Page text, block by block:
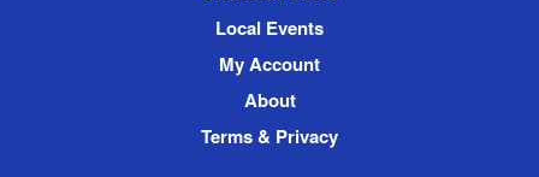
Local Events
My Account
About
Terms & Privacy